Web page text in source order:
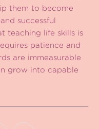
them to become
successful
teaching life skills is
patience and
are immeasurable
grow into capable